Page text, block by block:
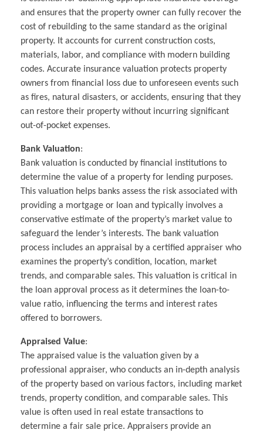
and ensures that the property owner can fully recover the
cost of rebuilding to the same standard as the original
property. It accounts for current construction costs,
materials, labor, and compliance with modern building
codes. Accurate insurance valuation protects property
owners from financial loss due to unforeseen events such
as fires, natural disasters, or accidents, ensuring that they
can restore their property without incurring significant
out-of-pocket expenses.
Bank Valuation:
Bank valuation is conducted by financial institutions to
determine the value of a property for lending purposes.
This valuation helps banks assess the risk associated with
providing a mortgage or loan and typically involves a
conservative estimate of the property’s market value to
safeguard the lender’s interests. The bank valuation
process includes an appraisal by a certified appraiser who
examines the property’s condition, location, market
trends, and comparable sales. This valuation is critical in
the loan approval process as it determines the loan-to-
value ratio, influencing the terms and interest rates
offered to borrowers.
Appraised Value:
The appraised value is the valuation given by a
professional appraiser, who conducts an in-depth analysis
of the property based on various factors, including market
trends, property condition, and comparable sales. This
value is often used in real estate transactions to
determine a fair sale price. Appraisers provide an